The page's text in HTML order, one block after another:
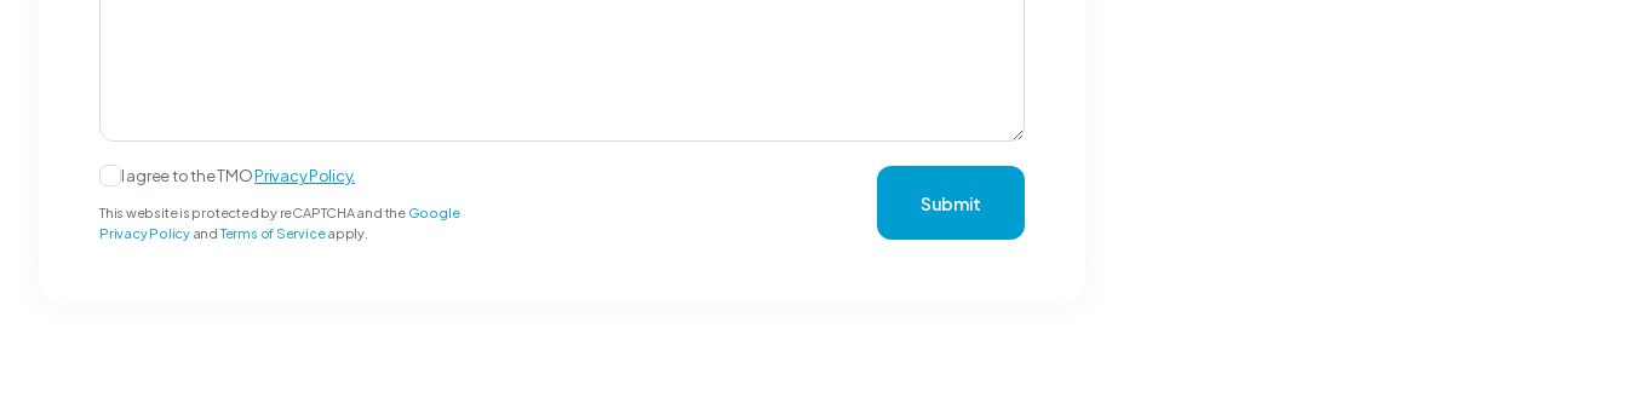
I agree to the TMOPrivacy Policy.
This website is protected by reCAPTCHA and the Google
Privacy PolicyandTerms of Serviceapply.
Submit